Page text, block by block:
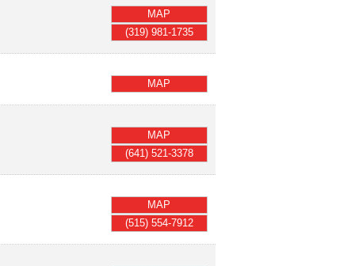
MAP
(319) 981-1735
MAP
MAP
(641) 521-3378
MAP
(515) 554-7912